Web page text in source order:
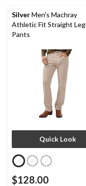
SilverMen's Machray
Athletic Fit Straight Leg
Pants
Quick Look
$128.00